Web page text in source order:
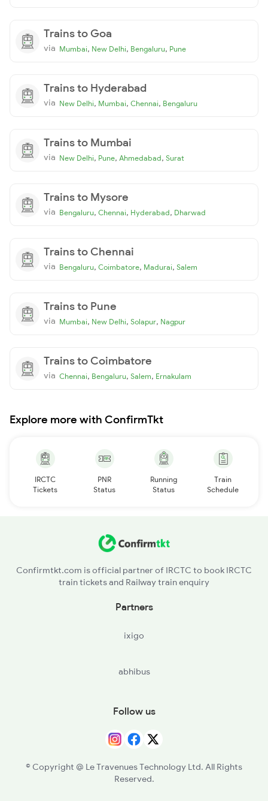
Trains to Goa
via Mumbai, New Delhi, Bengaluru, Pune
Trains to Hyderabad
via New Delhi, Mumbai, Chennai, Bengaluru
Trains to Mumbai
via New Delhi, Pune, Ahmedabad, Surat
Trains to Mysore
via Bengaluru, Chennai, Hyderabad, Dharwad
Trains to Chennai
via Bengaluru, Coimbatore, Madurai, Salem
Trains to Pune
via Mumbai, New Delhi, Solapur, Nagpur
Trains to Coimbatore
via Chennai, Bengaluru, Salem, Ernakulam
Explore more with ConfirmTkt
IRCTC
Tickets
PNR
Status
Running
Status
Train
Schedule
Confirmtkt.com is official partner of IRCTC to book IRCTC
train tickets and Railway train enquiry
Partners
ixigo
abhibus
Follow us
© Copyright @ Le Travenues Technology Ltd. All Rights
Reserved.